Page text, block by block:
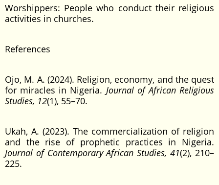
Worshippers: People who conduct their religious
activities in churches.
References
Ojo, M. A. (2024). Religion, economy, and the quest
for miracles in Nigeria. Journal of African Religious
Studies, 12(1), 55–70.
Ukah, A. (2023). The commercialization of religion
and the rise of prophetic practices in Nigeria.
Journal of Contemporary African Studies, 41(2), 210–
225.